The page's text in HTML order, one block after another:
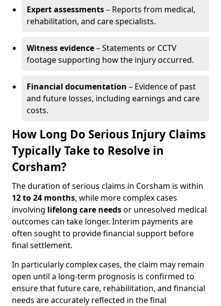
Expert assessments– Reports from medical,
rehabilitation, and care specialists.
Witness evidence– Statements or CCTV
footage supporting how the injury occurred.
Financial documentation – Evidence of past
and future losses, including earnings and care
costs.
How Long Do Serious Injury Claims
Typically Take to Resolve in
Corsham?
The duration of serious claims in Corsham is within
12 to 24 months, while more complex cases
involving lifelong care needsor unresolved medical
outcomes can take longer. Interim payments are
often sought to provide financial support before
final settlement.
In particularly complex cases, the claim may remain
open until a long-term prognosis is confirmed to
ensure that future care, rehabilitation, and financial
needs are accurately reflected in the final